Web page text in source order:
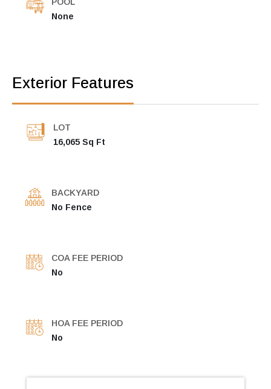
POOL
None
Exterior Features
LOT
16,065 Sq Ft
BACKYARD
No Fence
COA FEE PERIOD
No
HOA FEE PERIOD
No